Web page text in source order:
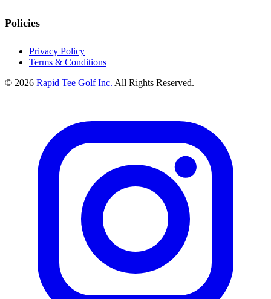
Policies
Privacy Policy
Terms & Conditions
© 2026 Rapid Tee Golf Inc. All Rights Reserved.